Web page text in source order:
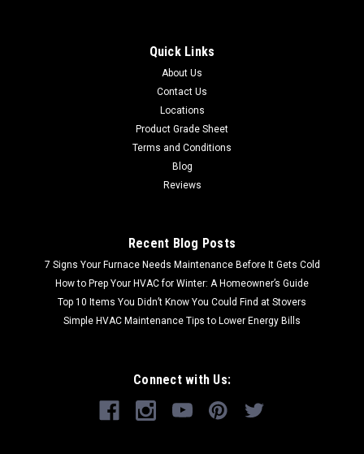
Quick Links
About Us
Contact Us
Locations
Product Grade Sheet
Terms and Conditions
Blog
Reviews
Recent Blog Posts
7 Signs Your Furnace Needs Maintenance Before It Gets Cold
How to Prep Your HVAC for Winter: A Homeowner’s Guide
Top 10 Items You Didn’t Know You Could Find at Stovers
Simple HVAC Maintenance Tips to Lower Energy Bills
Connect with Us: